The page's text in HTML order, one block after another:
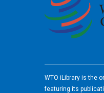
WTO iLibrary is the
featuring its